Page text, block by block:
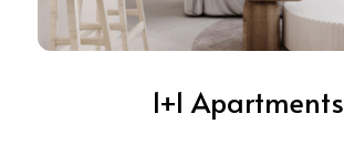
1+1 Apartments